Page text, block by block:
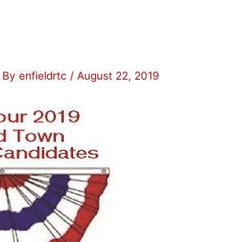
enfieldrtc / August 22, 2019